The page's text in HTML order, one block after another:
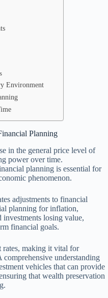
Environment
Planning
in the general price level of
power over time.
planning is essential for
phenomenon.
adjustments to financial
planning for inflation,
losing value,
financial goals.
rates, making it vital for
comprehensive understanding
vehicles that can provide
that wealth preservation